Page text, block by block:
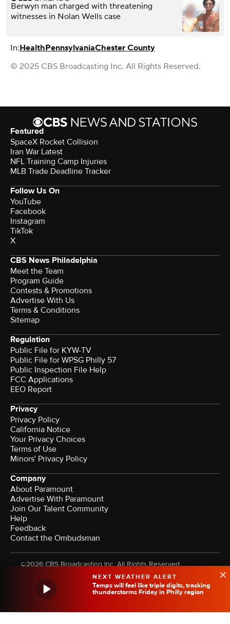
NEXT WEATHER ALERT
Temps will feel like triple digits, tracking
thunderstorms Friday in Philly region
Berwyn man charged with threatening
witnesses in Nolan Wells case
In:HealthPennsylvaniaChester County
© 2025 CBS Broadcasting Inc. All Rights Reserved.
Featured
SpaceX Rocket Collision
Iran War Latest
NFL Training Camp Injuries
MLB Trade Deadline Tracker
Follow Us On
YouTube
Facebook
Instagram
TikTok
X
CBS News Philadelphia
Meet the Team
Program Guide
Contests & Promotions
Advertise With Us
Terms & Conditions
Sitemap
Regulation
Public File for KYW-TV
Public File for WPSG Philly 57
Public Inspection File Help
FCC Applications
EEO Report
Privacy
Privacy Policy
California Notice
Your Privacy Choices
Terms of Use
Minors' Privacy Policy
Company
About Paramount
Advertise With Paramount
Join Our Talent Community
Help
Feedback
Contact the Ombudsman
©2026 CBS Broadcasting Inc. All Rights Reserved.